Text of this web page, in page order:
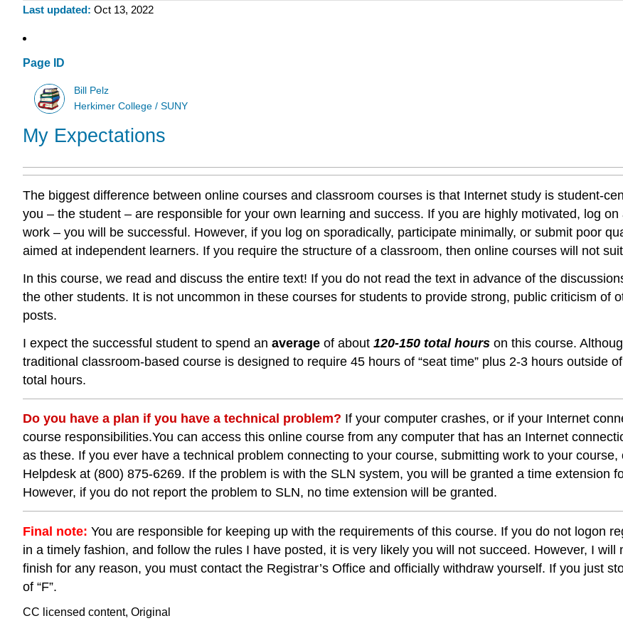
Last updated Oct 13, 2022
Page ID
Bill Pelz
Herkimer College / SUNY
My Expectations
The biggest difference between online courses and classroom courses is that Internet study is student-
you – the student – are responsible for your own learning and success. If you are highly motivated, log
work – you will be successful. However, if you log on sporadically, participate minimally, or submit poor
aimed at independent learners. If you require the structure of a classroom, then online courses will not
In this course, we read and discuss the entire text! If you do not read the text in advance of the
the other students. It is not uncommon in these courses for students to provide strong, public criticism of
posts.
I expect the successful student to spend an average of about 120-150 total hours on this course.
traditional classroom-based course is designed to require 45 hours of “seat time” plus 2-3 hours outside
total hours.
Do you have a plan if you have a technical problem? If your computer crashes, or if your Internet
course responsibilities.You can access this online course from any computer that has an Internet
as these. If you ever have a technical problem connecting to your course, submitting work to your
Helpdesk at (800) 875-6269. If the problem is with the SLN system, you will be granted a time extension
However, if you do not report the problem to SLN, no time extension will be granted.
Final note: You are responsible for keeping up with the requirements of this course. If you do not logon
in a timely fashion, and follow the rules I have posted, it is very likely you will not succeed. However, I
finish for any reason, you must contact the Registrar’s Office and officially withdraw yourself. If you just
of “F”.
CC licensed content, Original